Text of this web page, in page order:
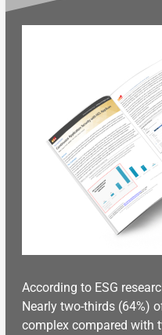
According to ESG
Nearly two-thirds (64%)
complex compared with